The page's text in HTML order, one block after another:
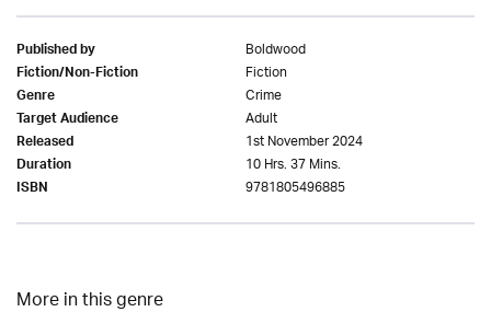
Published by Boldwood
Fiction/Non-Fiction Fiction
Genre Crime
Target Audience Adult
Released 1st November 2024
Duration 10 Hrs. 37 Mins.
ISBN 9781805496885
More in this genre